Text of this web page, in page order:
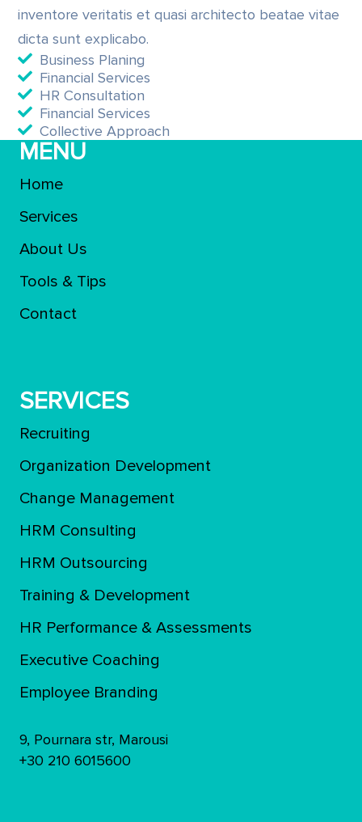
inventore veritatis et quasi architecto beatae vitae
dicta sunt explicabo.
Business Planing
Financial Services
HR Consultation
Financial Services
Collective Approach
MENU
Home
Services
About Us
Tools & Tips
Contact
SERVICES
Recruiting
Organization Development
Change Management
HRM Consulting
HRM Outsourcing
Training & Development
ΗR Performance & Assessments
Executive Coaching
Employee Branding
9, Pournara str, Marousi
+30 210 6015600